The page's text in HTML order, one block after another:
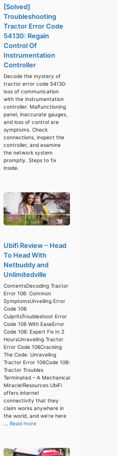
[Solved]
Troubleshooting
Tractor Error Code
54130: Regain
Control Of
Instrumentation
Controller
Decode the mystery of
tractor error code 54130:
loss of communication
with the instrumentation
controller. Malfunctioning
panel, inaccurate gauges,
and loss of control are
symptoms. Check
connections, inspect the
controller, and examine
the network system
promptly. Steps to fix
inside.
Ubifi Review – Head
To Head With
Netbuddy and
Unlimitedville
ContentsDecoding Tractor
Error 106: Common
SymptomsUnveiling Error
Code 106
CulpritsTroubleshoot Error
Code 106 With EaseError
Code 106: Expert Fix In 2
HoursUnraveling Tractor
Error Code 106Cracking
The Code: Unraveling
Tractor Error 106Code 106:
Tractor Troubles
Terminated – A Mechanical
Miracle!Resources UbiFi
offers internet
connectivity that they
claim works anywhere in
the world, and we’re here
... Read more